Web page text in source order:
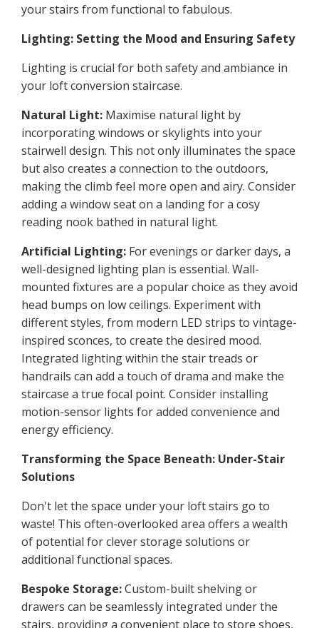
your stairs from functional to fabulous.
Lighting: Setting the Mood and Ensuring Safety
Lighting is crucial for both safety and ambiance in
your loft conversion staircase.
Natural Light: Maximise natural light by
incorporating windows or skylights into your
stairwell design. This not only illuminates the space
but also creates a connection to the outdoors,
making the climb feel more open and airy. Consider
adding a window seat on a landing for a cosy
reading nook bathed in natural light.
Artificial Lighting: For evenings or darker days, a
well-designed lighting plan is essential. Wall-
mounted fixtures are a popular choice as they avoid
head bumps on low ceilings. Experiment with
different styles, from modern LED strips to vintage-
inspired sconces, to create the desired mood.
Integrated lighting within the stair treads or
handrails can add a touch of drama and make the
staircase a true focal point. Consider installing
motion-sensor lights for added convenience and
energy efficiency.
Transforming the Space Beneath: Under-Stair
Solutions
Don't let the space under your loft stairs go to
waste! This often-overlooked area offers a wealth
of potential for clever storage solutions or
additional functional spaces.
Bespoke Storage:Custom-built shelving or
drawers can be seamlessly integrated under the
stairs, providing a convenient place to store shoes,